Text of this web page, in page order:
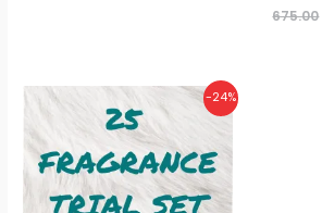
675.00
-24%
Original
price
was:
₹1,125.00.
Current
price
is:
₹850.00.